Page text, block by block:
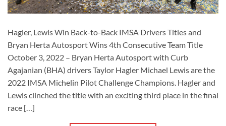
Hagler, Lewis Win Back-to-Back IMSA Drivers Titles and
Bryan Herta Autosport Wins 4th Consecutive Team Title
October 3, 2022 – Bryan Herta Autosport with Curb
Agajanian (BHA) drivers Taylor Hagler Michael Lewis are the
2022 IMSA Michelin Pilot Challenge Champions. Hagler and
Lewis clinched the title with an exciting third place in the final
race […]